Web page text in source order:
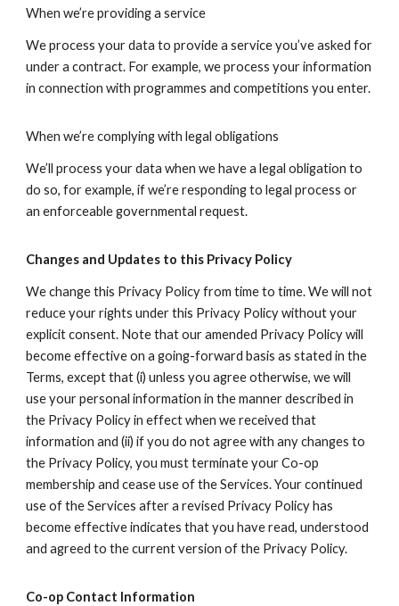
When we’re providing a service
We process your data to provide a service you’ve asked for
under a contract. For example, we process your information
in connection with programmes and competitions you enter.
When we’re complying with legal obligations
We’ll process your data when we have a legal obligation to
do so, for example, if we’re responding to legal process or
an enforceable governmental request.
Changes and Updates to this Privacy Policy
We change this Privacy Policy from time to time. We will not
reduce your rights under this Privacy Policy without your
explicit consent. Note that our amended Privacy Policy will
become effective on a going-forward basis as stated in the
Terms, except that (i) unless you agree otherwise, we will
use your personal information in the manner described in
the Privacy Policy in effect when we received that
information and (ii) if you do not agree with any changes to
the Privacy Policy, you must terminate your Co-op
membership and cease use of the Services. Your continued
use of the Services after a revised Privacy Policy has
become effective indicates that you have read, understood
and agreed to the current version of the Privacy Policy.
Co-op Contact Information